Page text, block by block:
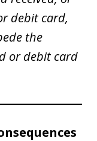
debit card,
the
or debit card